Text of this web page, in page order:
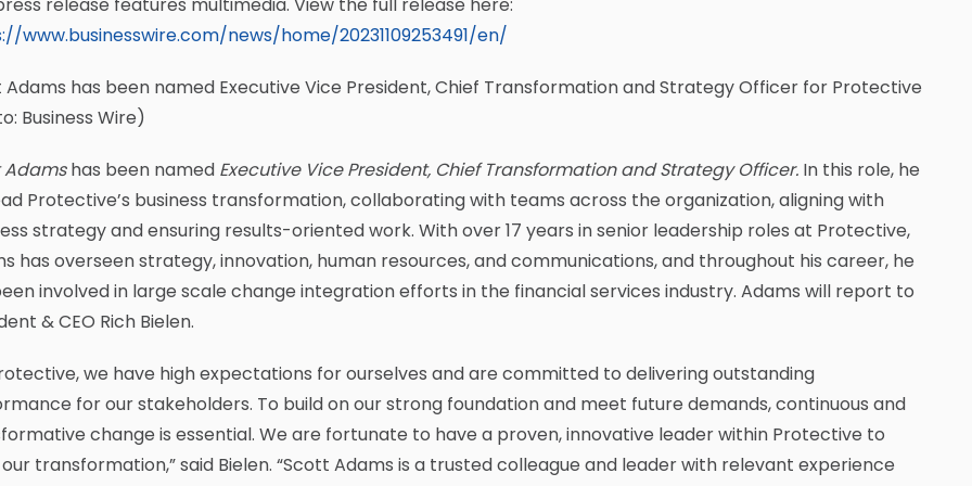
release features multimedia. View the full release here:
www.businesswire.com/news/home/20231109253491/en/
has been named Executive Vice President, Chief Transformation and Strategy Officer for Protective
Business Wire)
Adamshas been named Executive Vice President, Chief Transformation and Strategy Officer. In this role, he
Protective’s business transformation, collaborating with teams across the organization, aligning with
strategy and ensuring results-oriented work. With over 17 years in senior leadership roles at Protective,
has overseen strategy, innovation, human resources, and communications, and throughout his career, he
involved in large scale change integration efforts in the financial services industry. Adams will report to
& CEO Rich Bielen.
we have high expectations for ourselves and are committed to delivering outstanding
for our stakeholders. To build on our strong foundation and meet future demands, continuous and
change is essential. We are fortunate to have a proven, innovative leader within Protective to
transformation,” said Bielen. “Scott Adams is a trusted colleague and leader with relevant experience